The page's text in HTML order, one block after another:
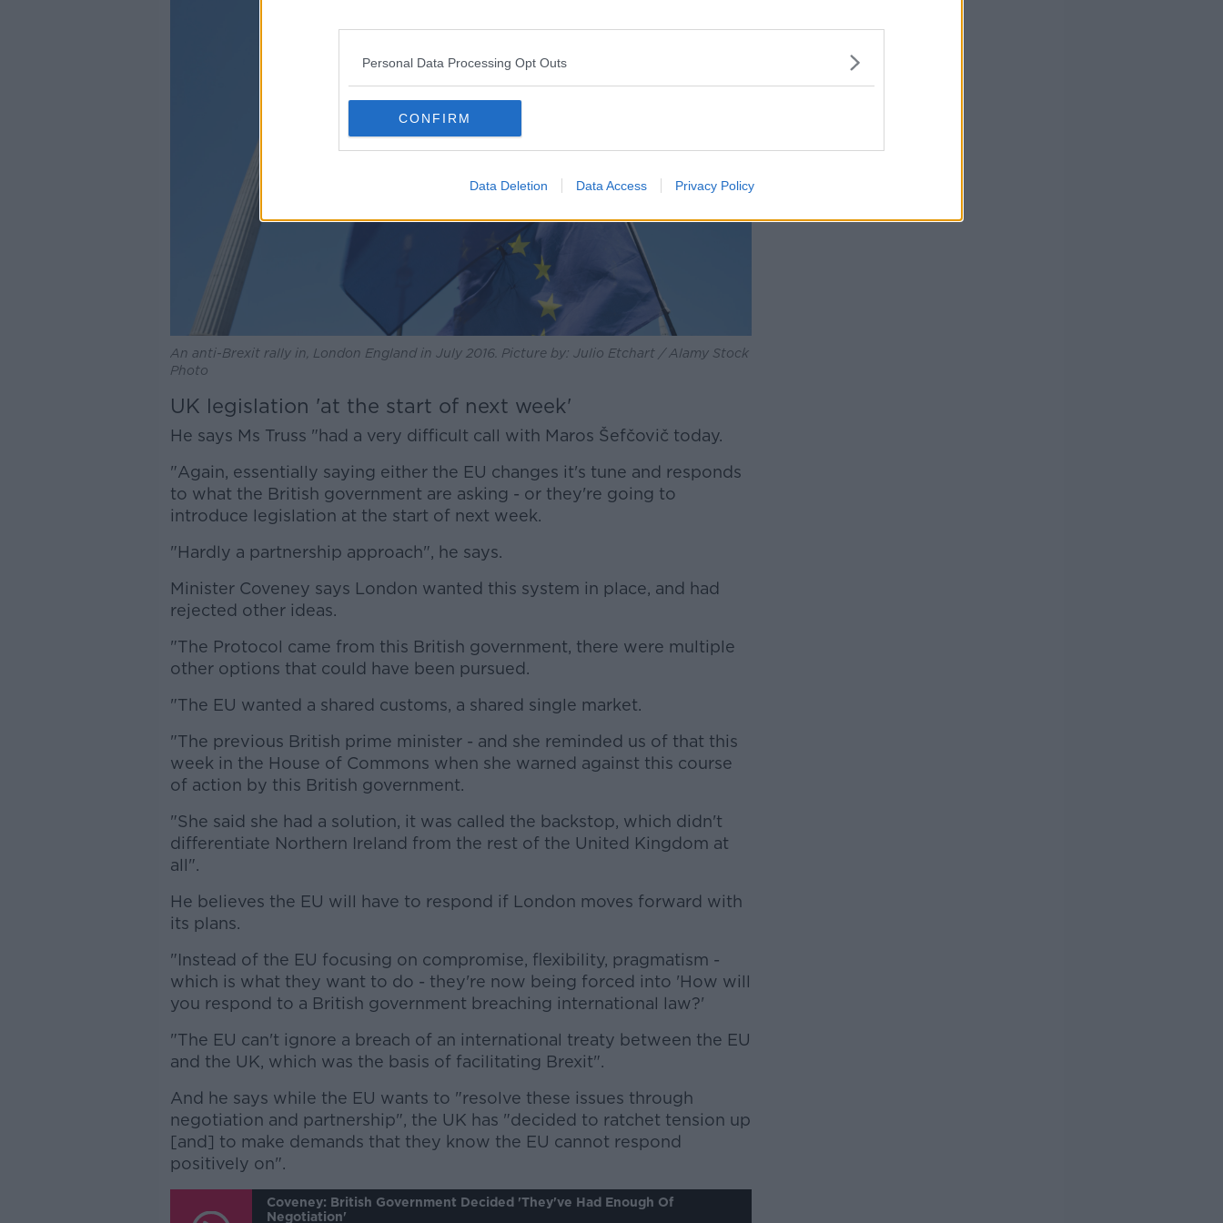
Personal Data Processing Opt Outs
CONFIRM
Data Deletion Data Access Privacy Policy
An anti-Brexit rally in, London England in July 2016. Picture by: Julio Etchart / Alamy Stock
Photo
UK legislation 'at the start of next week'
He says Ms Truss "had a very difficult call with Maros Šefčovič today.
"Again, essentially saying either the EU changes it's tune and responds
to what the British government are asking - or they're going to
introduce legislation at the start of next week.
"Hardly a partnership approach", he says.
Minister Coveney says London wanted this system in place, and had
rejected other ideas.
"The Protocol came from this British government, there were multiple
other options that could have been pursued.
"The EU wanted a shared customs, a shared single market.
"The previous British prime minister - and she reminded us of that this
week in the House of Commons when she warned against this course
of action by this British government.
"She said she had a solution, it was called the backstop, which didn't
differentiate Northern Ireland from the rest of the United Kingdom at
all".
He believes the EU will have to respond if London moves forward with
its plans.
"Instead of the EU focusing on compromise, flexibility, pragmatism -
which is what they want to do - they're now being forced into 'How will
you respond to a British government breaching international law?'
"The EU can't ignore a breach of an international treaty between the EU
and the UK, which was the basis of facilitating Brexit".
And he says while the EU wants to "resolve these issues through
negotiation and partnership", the UK has "decided to ratchet tension up
[and] to make demands that they know the EU cannot respond
positively on".
Coveney: British Government Decided 'they've Had Enough Of
Negotiation'